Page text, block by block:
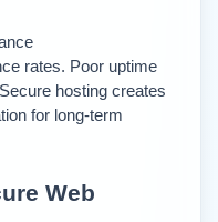
rates. Poor uptime
hosting creates
for long-term
Web